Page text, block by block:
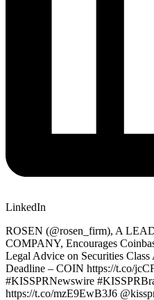
LinkedIn
ROSEN (@rosen_firm), A
COMPANY, Encourages
Legal Advice on Securities
Deadline – COIN https://t.co/
#KISSPRNewswire
https://t.co/mzE9EwB3J6